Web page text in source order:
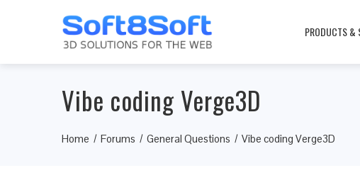
PRODUCTS &
Vibe coding Verge3D
Home Forums General Questions Vibe coding Verge3D